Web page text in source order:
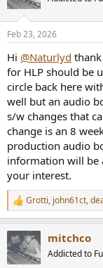
Feb 23, 2026
Hi @Naturlyd
for HLP should be
circle back here
well but an audio
s/w changes that
change is an 8
production audio
information will be
your interest.
R
e
c
t
i
Grotti, john61ct,
mitchco
Addicted to